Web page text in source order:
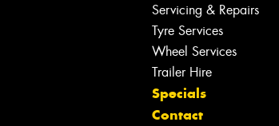
Servicing & Repairs
Tyre Services
Wheel Services
Trailer Hire
Specials
Contact